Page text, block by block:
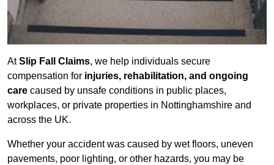
AtSlip Fall Claims, we help individuals secure
compensation for injuries, rehabilitation, and ongoing
care caused by unsafe conditions in public places,
workplaces, or private properties in Nottinghamshire and
across the UK.
Whether your accident was caused by wet floors, uneven
pavements, poor lighting, or other hazards, you may be